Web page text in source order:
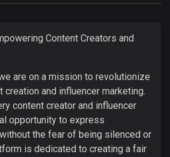
Content Creators and
are on a mission to revolutionize
and influencer marketing.
content creator and influencer
opportunity to express
the fear of being silenced or
is dedicated to creating a fair